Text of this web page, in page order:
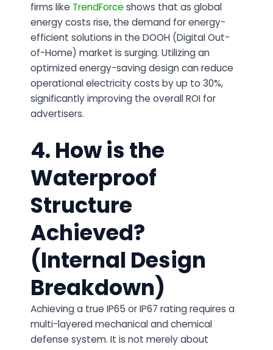
firms like TrendForceshows that as global
energy costs rise, the demand for energy-
efficient solutions in the DOOH (Digital Out-
of-Home) market is surging. Utilizing an
optimized energy-saving design can reduce
operational electricity costs by up to 30%,
significantly improving the overall ROI for
advertisers.
4. How is the
Waterproof
Structure
Achieved?
(Internal Design
Breakdown)
Achieving a true IP65 or IP67 rating requires a
multi-layered mechanical and chemical
defense system. It is not merely about